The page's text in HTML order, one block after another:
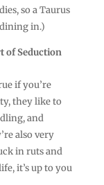
so a Taurus
in.)
of Seduction
if you’re
they like to
and
also very
in ruts and
it’s up to you